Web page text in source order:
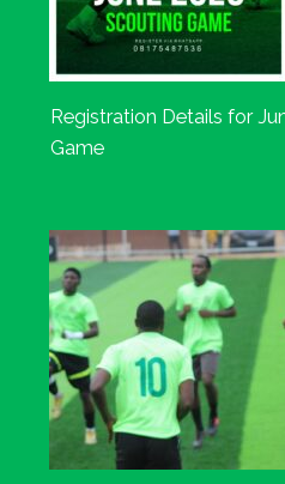
Registration Details for
Game